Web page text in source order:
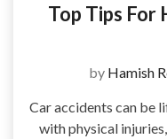
Top Tips For
by Hamish
Car accidents can be
with physical